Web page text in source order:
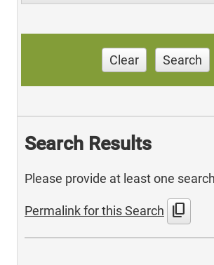
Clear Search
Search Results
Please provide at least one
Permalink for this Search content_copy